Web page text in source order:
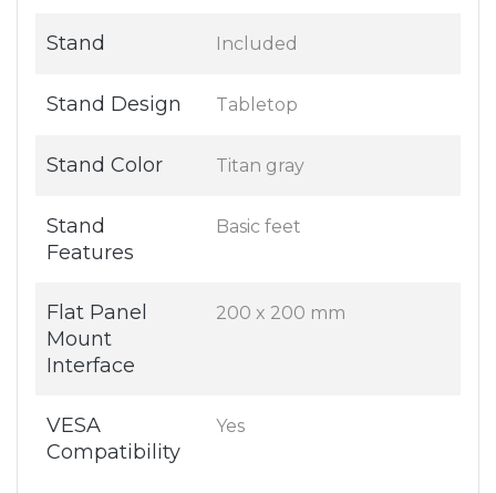
Stand Included
Stand Design Tabletop
Stand Color Titan gray
Stand
Features
Basic feet
Flat Panel
Mount
Interface
200 x 200 mm
VESA
Compatibility
Yes